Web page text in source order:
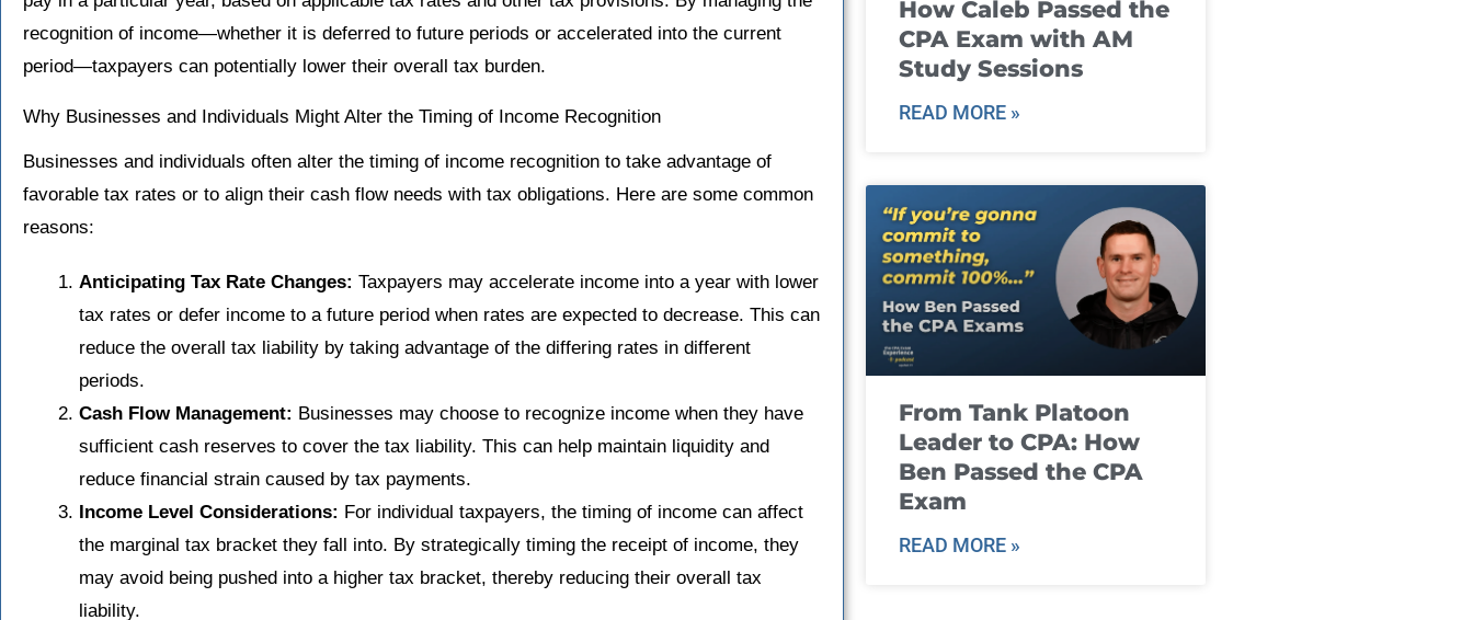
recognition of income—whether it is deferred to future periods or accelerated into the current
period—taxpayers can potentially lower their overall tax burden.
Why Businesses and Individuals Might Alter the Timing of Income Recognition
Businesses and individuals often alter the timing of income recognition to take advantage of
favorable tax rates or to align their cash flow needs with tax obligations. Here are some common
reasons:
Anticipating Tax Rate Changes: Taxpayers may accelerate income into a year with lower
tax rates or defer income to a future period when rates are expected to decrease. This can
reduce the overall tax liability by taking advantage of the differing rates in different
periods.
Cash Flow Management: Businesses may choose to recognize income when they have
sufficient cash reserves to cover the tax liability. This can help maintain liquidity and
reduce financial strain caused by tax payments.
Income Level Considerations: For individual taxpayers, the timing of income can affect
the marginal tax bracket they fall into. By strategically timing the receipt of income, they
may avoid being pushed into a higher tax bracket, thereby reducing their overall tax
liability.
How Caleb Passed the
CPA Exam with AM
Study Sessions
READ MORE »
From Tank Platoon
Leader to CPA: How
Ben Passed the CPA
Exam
READ MORE »